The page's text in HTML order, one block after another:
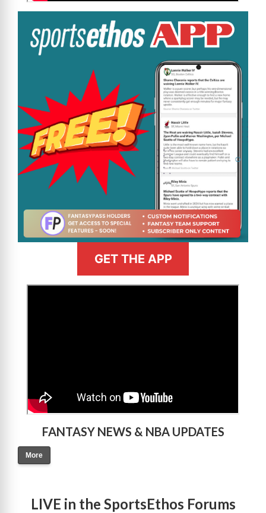
GET THE APP
FANTASY NEWS & NBA UPDATES
More
LIVE in the SportsEthos Forums